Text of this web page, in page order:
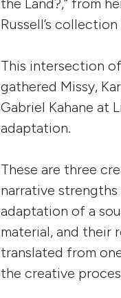
Russell’s collection
This intersection
gathered Missy,
Gabriel Kahane at
adaptation.
These are three
narrative
adaptation of a
material, and their
translated from
the creative